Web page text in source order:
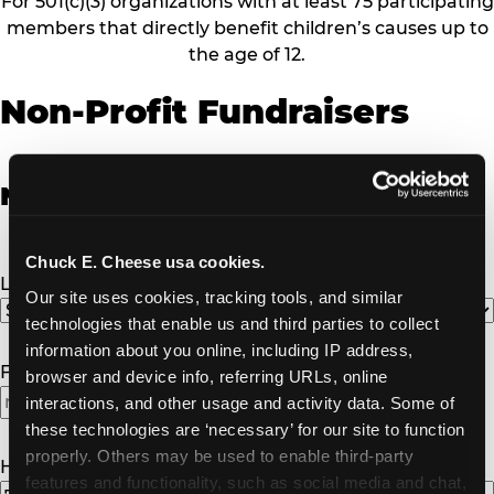
Chuck E. Cheese usa cookies.
Our site uses cookies, tracking tools, and similar
technologies that enable us and third parties to collect
information about you online, including IP address,
browser and device info, referring URLs, online
interactions, and other usage and activity data. Some of
these technologies are ‘necessary’ for our site to function
properly. Others may be used to enable third-party
features and functionality, such as social media and chat,
members that directly benefit children’s causes up to
the age of 12.
Non-Profit Fundraisers
Non-Profit Fundraiser Details
Location
Fundraiser Date(Required)
MM
slash
DD
How Many Will Attend? (Required)